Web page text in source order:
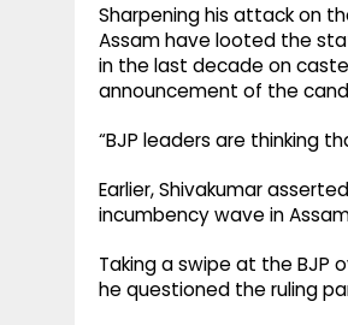
Sharpening his attack on
Assam have looted the
in the last decade on
announcement of the
“BJP leaders are thinking
Earlier, Shivakumar
incumbency wave in
Taking a swipe at the BJP
he questioned the ruling